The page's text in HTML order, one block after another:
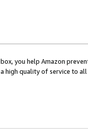
you help Amazon
high quality of service to